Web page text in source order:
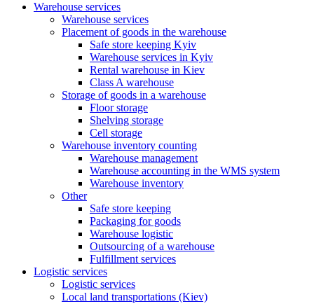
Warehouse services
Warehouse services
Placement of goods in the warehouse
Safe store keeping Kyiv
Warehouse services in Kyiv
Rental warehouse in Kiev
Class A warehouse
Storage of goods in a warehouse
Floor storage
Shelving storage
Cell storage
Warehouse inventory counting
Warehouse management
Warehouse accounting in the WMS system
Warehouse inventory
Other
Safe store keeping
Packaging for goods
Warehouse logistic
Outsourcing of a warehouse
Fulfillment services
Logistic services
Logistic services
Local land transportations (Kiev)